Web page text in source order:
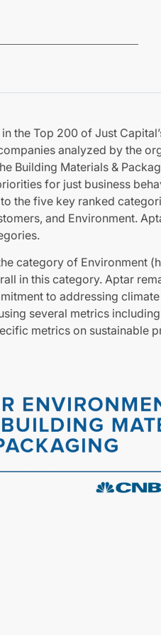
the Top 200 of Just
analyzed by the
Building Materials &
for just business
the five key ranked
and Environment.
category of Environment
in this category. Aptar
to addressing
several metrics
metrics on sustainable